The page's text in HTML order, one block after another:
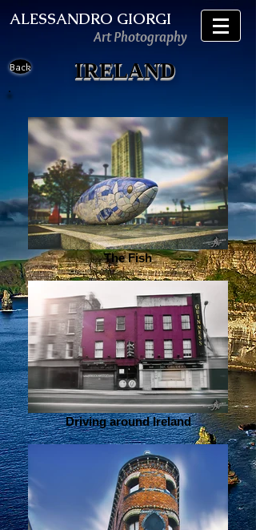
ALESSANDRO GIORGI
Art Photography
Back IRELAND
The Fish
Driving around Ireland